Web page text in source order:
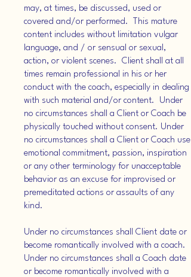
may, at times, be discussed, used or
covered and/or performed. This mature
content includes without limitation vulgar
language, and / or sensual or sexual,
action, or violent scenes. Client shall at all
times remain professional in his or her
conduct with the coach, especially in dealing
with such material and/or content. Under
no circumstances shall a Client or Coach be
physically touched without consent. Under
no circumstances shall a Client or Coach use
emotional commitment, passion, inspiration
or any other terminology for unacceptable
behavior as an excuse for improvised or
premeditated actions or assaults of any
kind.
Under no circumstances shall Client date or
become romantically involved with a coach.
Under no circumstances shall a Coach date
or become romantically involved with a